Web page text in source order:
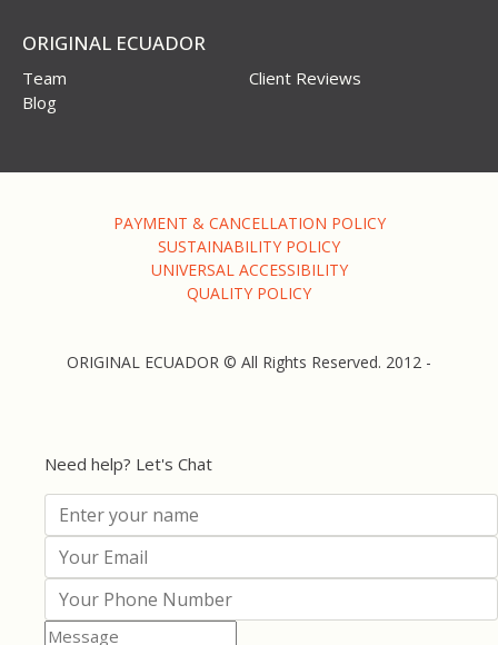
ORIGINAL ECUADOR
Team
Client Reviews
Blog
PAYMENT & CANCELLATION POLICY
SUSTAINABILITY POLICY
UNIVERSAL ACCESSIBILITY
QUALITY POLICY
ORIGINAL ECUADOR © All Rights Reserved. 2012 -
Need help? Let's Chat